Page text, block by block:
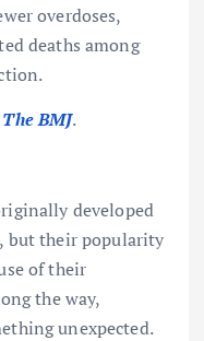
overdoses,
deaths among
The BMJ.
developed
but their popularity
of their
the way,
unexpected.